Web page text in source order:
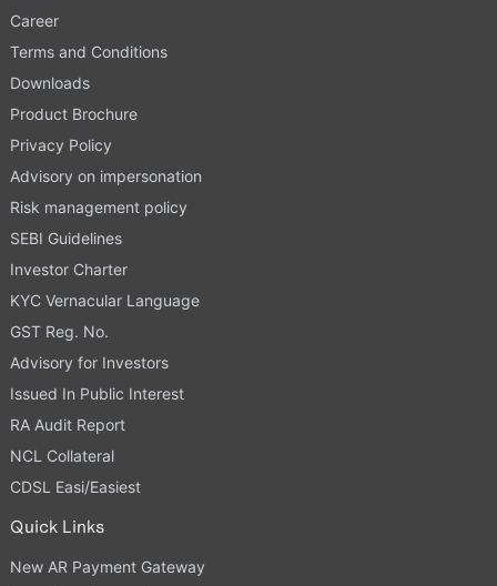
Career
Terms and Conditions
Downloads
Product Brochure
Privacy Policy
Advisory on impersonation
Risk management policy
SEBI Guidelines
Investor Charter
KYC Vernacular Language
GST Reg. No.
Advisory for Investors
Issued In Public Interest
RA Audit Report
NCL Collateral
CDSL Easi/Easiest
Quick Links
New AR Payment Gateway